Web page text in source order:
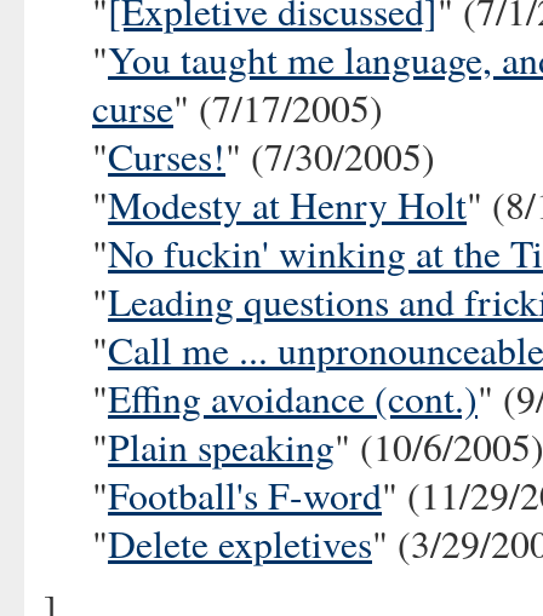
"[Expletive discussed]" (7/
"You taught me language,
curse" (7/17/2005)
"Curses!" (7/30/2005)
"Modesty at Henry Holt"
"No fuckin' winking at the
"Leading questions and
"Call me ... unpronounceable
"Effing avoidance (cont.)"
"Plain speaking" (10/6/2005)
"Football's F-word" (11/29/
"Delete expletives" (3/29/